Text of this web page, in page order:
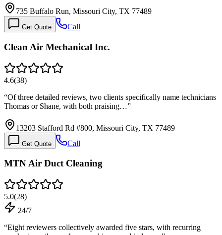
735 Buffalo Run, Missouri City, TX 77489
Get Quote Call
Clean Air Mechanical Inc.
4.6(38)
“Of three detailed reviews, two clients specifically name technicians
Thomas or Shane, with both praising…”
13203 Stafford Rd #800, Missouri City, TX 77489
Get Quote Call
MTN Air Duct Cleaning
5.0(28)
24/7
“Eight reviewers collectively awarded five stars, with recurring